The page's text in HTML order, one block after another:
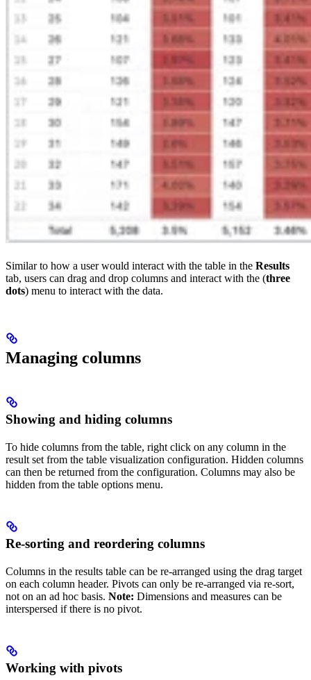
Similar to how a user would interact with the table in the Results
tab, users can drag and drop columns and interact with the (three
dots) menu to interact with the data.
Managing columns
Showing and hiding columns
To hide columns from the table, right click on any column in the
result set from the table visualization configuration. Hidden columns
can then be returned from the configuration. Columns may also be
hidden from the table options menu.
Re-sorting and reordering columns
Columns in the results table can be re-arranged using the drag target
on each column header. Pivots can only be re-arranged via re-sort,
not on an ad hoc basis. Note: Dimensions and measures can be
interspersed if there is no pivot.
Working with pivots